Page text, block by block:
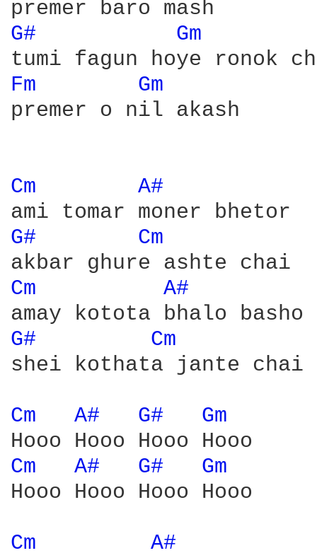
G#
Gm
Fm
Gm
premer o nil akash
Cm
A#
G#
Cm
Cm
A#
G#
Cm
shei kothata jante chai
Cm A# G#
Gm
Cm
A# G#
Gm
Hooo Hooo Hooo Hooo
Cm
A#